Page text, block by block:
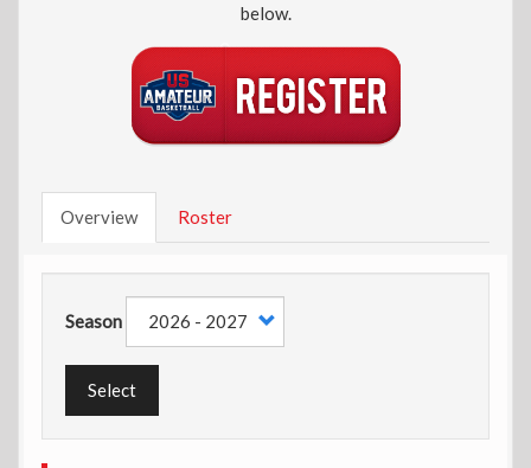
below.
Overview Roster
Season
Select